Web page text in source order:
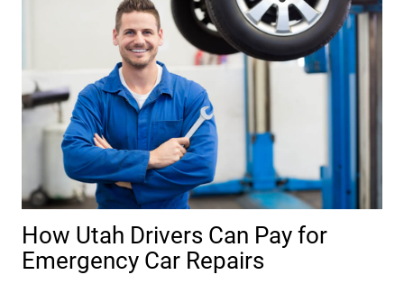
How Utah Drivers Can Pay for
Emergency Car Repairs